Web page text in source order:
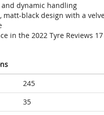
and dynamic handling
matt-black design with a
in the 2022 Tyre Reviews
245
35